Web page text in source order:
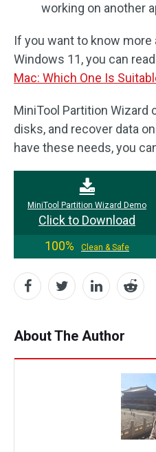
working on another
If you want to know more
Windows 11, you can
Mac: Which One Is
MiniTool Partition Wizard
disks, and recover data
have these needs, you
MiniTool Partition Wizard Demo
Click to Download
100%
Clean & Safe
About The Author